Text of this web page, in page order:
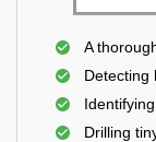
A
Detecting
Drilling